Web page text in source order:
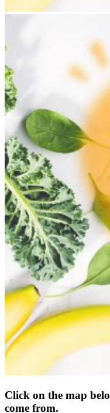
Click on the map
come from.